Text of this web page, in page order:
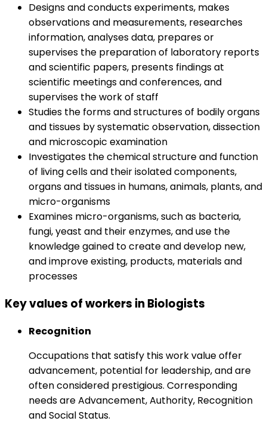
Designs and conducts experiments, makes
observations and measurements, researches
information, analyses data, prepares or
supervises the preparation of laboratory reports
and scientific papers, presents findings at
scientific meetings and conferences, and
supervises the work of staff
Studies the forms and structures of bodily organs
and tissues by systematic observation, dissection
and microscopic examination
Investigates the chemical structure and function
of living cells and their isolated components,
organs and tissues in humans, animals, plants, and
micro-organisms
Examines micro-organisms, such as bacteria,
fungi, yeast and their enzymes, and use the
knowledge gained to create and develop new,
and improve existing, products, materials and
processes
Key values of workers in Biologists
Recognition
Occupations that satisfy this work value offer
advancement, potential for leadership, and are
often considered prestigious. Corresponding
needs are Advancement, Authority, Recognition
and Social Status.